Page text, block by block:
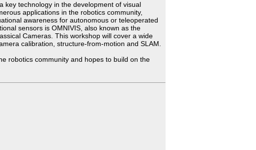
key technology in the development of visual
applications in the robotics community,
awareness for autonomous or teleoperated
sensors is OMNIVIS, also known as the
Cameras. This workshop will cover a wide
calibration, structure-from-motion and SLAM.
robotics community and hopes to build on the